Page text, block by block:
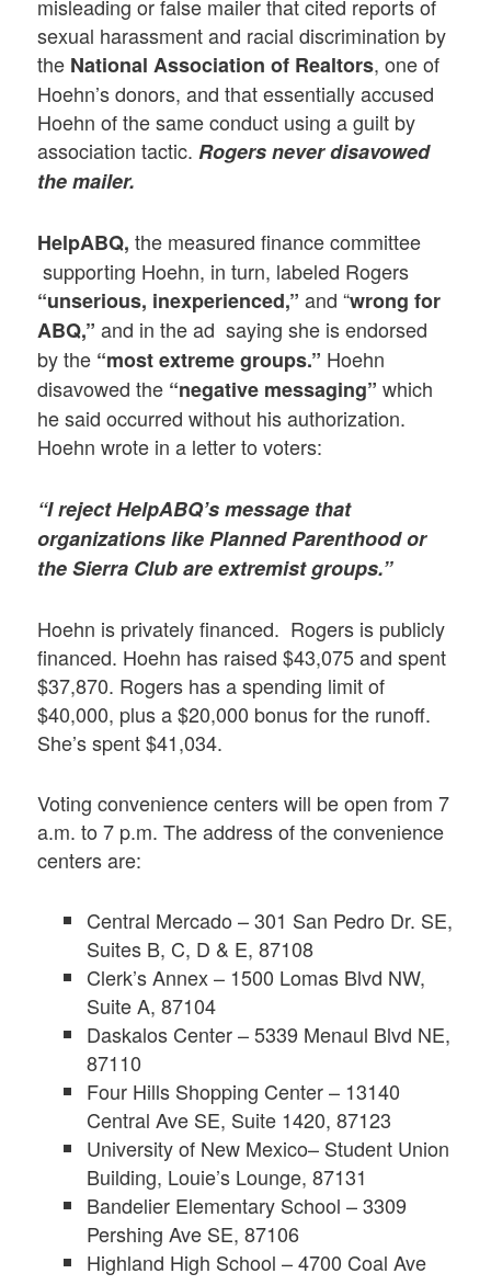
misleading or false mailer that cited reports of
sexual harassment and racial discrimination by
the National Association of Realtors, one of
Hoehn’s donors, and that essentially accused
Hoehn of the same conduct using a guilt by
association tactic. Rogers never disavowed
the mailer.
HelpABQ, the measured finance committee
supporting Hoehn, in turn, labeled Rogers
“unserious, inexperienced,” and “wrong for
ABQ,” and in the ad saying she is endorsed
by the “most extreme groups.” Hoehn
disavowed the “negative messaging” which
he said occurred without his authorization.
Hoehn wrote in a letter to voters:
“I reject HelpABQ’s message that
organizations like Planned Parenthood or
the Sierra Club are extremist groups.”
Hoehn is privately financed. Rogers is publicly
financed. Hoehn has raised $43,075 and spent
$37,870. Rogers has a spending limit of
$40,000, plus a $20,000 bonus for the runoff.
She’s spent $41,034.
Voting convenience centers will be open from 7
a.m. to 7 p.m. The address of the convenience
centers are:
Central Mercado – 301 San Pedro Dr. SE,
Suites B, C, D & E, 87108
Clerk’s Annex – 1500 Lomas Blvd NW,
Suite A, 87104
Daskalos Center – 5339 Menaul Blvd NE,
87110
Four Hills Shopping Center – 13140
Central Ave SE, Suite 1420, 87123
University of New Mexico– Student Union
Building, Louie’s Lounge, 87131
Bandelier Elementary School – 3309
Pershing Ave SE, 87106
Highland High School – 4700 Coal Ave